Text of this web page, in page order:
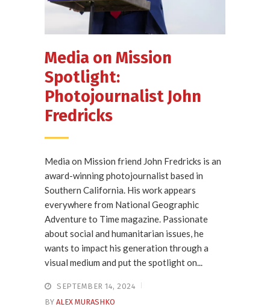
Media on Mission
Spotlight:
Photojournalist John
Fredricks
Media on Mission friend John Fredricks is an
award-winning photojournalist based in
Southern California. His work appears
everywhere from National Geographic
Adventure to Time magazine. Passionate
about social and humanitarian issues, he
wants to impact his generation through a
visual medium and put the spotlight on...
SEPTEMBER 14, 2024
BY ALEX MURASHKO